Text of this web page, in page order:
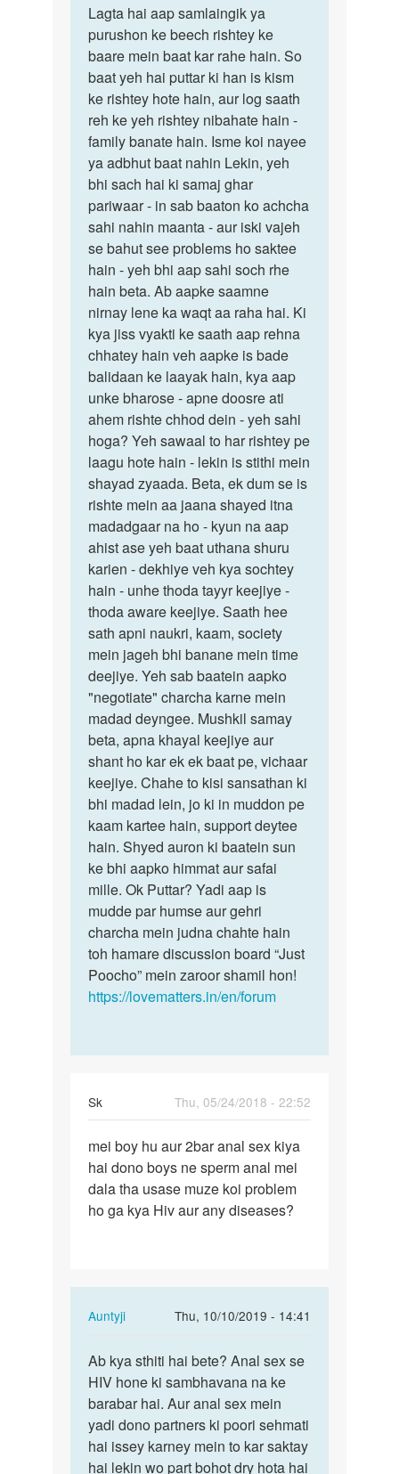
to
Agar
IndIA
me
ye
illegal
hai…
by
Sonu
Lagta
hai
aap
samlaingik
ya…
Lagta hai aap samlaingik ya
purushon ke beech rishtey ke
baare mein baat kar rahe hain. So
baat yeh hai puttar ki han is kism
ke rishtey hote hain, aur log saath
reh ke yeh rishtey nibahate hain -
family banate hain. Isme koi nayee
ya adbhut baat nahin Lekin, yeh
bhi sach hai ki samaj ghar
pariwaar - in sab baaton ko achcha
sahi nahin maanta - aur iski vajeh
se bahut see problems ho saktee
hain - yeh bhi aap sahi soch rhe
hain beta. Ab aapke saamne
nirnay lene ka waqt aa raha hai. Ki
kya jiss vyakti ke saath aap rehna
chhatey hain veh aapke is bade
balidaan ke laayak hain, kya aap
unke bharose - apne doosre ati
ahem rishte chhod dein - yeh sahi
hoga? Yeh sawaal to har rishtey pe
laagu hote hain - lekin is stithi mein
shayad zyaada. Beta, ek dum se is
rishte mein aa jaana shayed itna
madadgaar na ho - kyun na aap
ahist ase yeh baat uthana shuru
karien - dekhiye veh kya sochtey
hain - unhe thoda tayyr keejiye -
thoda aware keejiye. Saath hee
sath apni naukri, kaam, society
mein jageh bhi banane mein time
deejiye. Yeh sab baatein aapko
"negotiate" charcha karne mein
madad deyngee. Mushkil samay
beta, apna khayal keejiye aur
shant ho kar ek ek baat pe, vichaar
keejiye. Chahe to kisi sansathan ki
bhi madad lein, jo ki in muddon pe
kaam kartee hain, support deytee
hain. Shyed auron ki baatein sun
ke bhi aapko himmat aur safai
mille. Ok Puttar? Yadi aap is
mudde par humse aur gehri
charcha mein judna chahte hain
toh hamare discussion board “Just
Poocho” mein zaroor shamil hon!
https://lovematters.in/en/forum
Sk
Thu, 05/24/2018 - 22:52
mei
boy
hu
aur
mei boy hu aur 2bar anal sex kiya
hai dono boys ne sperm anal mei
dala tha usase muze koi problem
ho ga kya Hiv aur any diseases?
Auntyji
Thu, 10/10/2019 - 14:41
In
to
mei
boy
hu
aur
2bar
Ab
kya
sthiti
hai
bete?
Anal…
Ab kya sthiti hai bete? Anal sex se
HIV hone ki sambhavana na ke
barabar hai. Aur anal sex mein
yadi dono partners ki poori sehmati
hai issey karney mein to kar saktay
hai lekin wo part bohot dry hota hai